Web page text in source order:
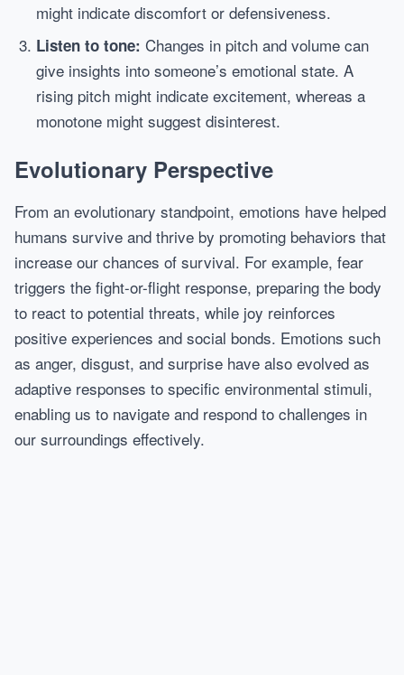
might indicate discomfort or defensiveness.
Listen to tone: Changes in pitch and volume can
give insights into someone’s emotional state. A
rising pitch might indicate excitement, whereas a
monotone might suggest disinterest.
Evolutionary Perspective
From an evolutionary standpoint, emotions have helped
humans survive and thrive by promoting behaviors that
increase our chances of survival. For example, fear
triggers the fight-or-flight response, preparing the body
to react to potential threats, while joy reinforces
positive experiences and social bonds. Emotions such
as anger, disgust, and surprise have also evolved as
adaptive responses to specific environmental stimuli,
enabling us to navigate and respond to challenges in
our surroundings effectively.